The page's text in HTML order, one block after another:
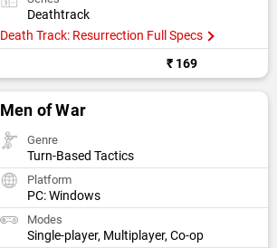
Deathtrack
Death Track: Resurrection Full Specs
₹ 169
Men of War
Genre
Turn-Based Tactics
Platform
PC: Windows
Modes
Single-player, Multiplayer, Co-op